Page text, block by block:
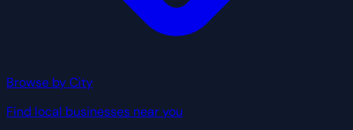
Browse by City
Find local businesses near you